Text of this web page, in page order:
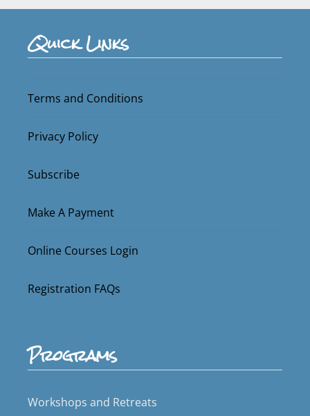
Quick Links
Terms and Conditions
Privacy Policy
Subscribe
Make A Payment
Online Courses Login
Registration FAQs
Programs
Workshops and Retreats